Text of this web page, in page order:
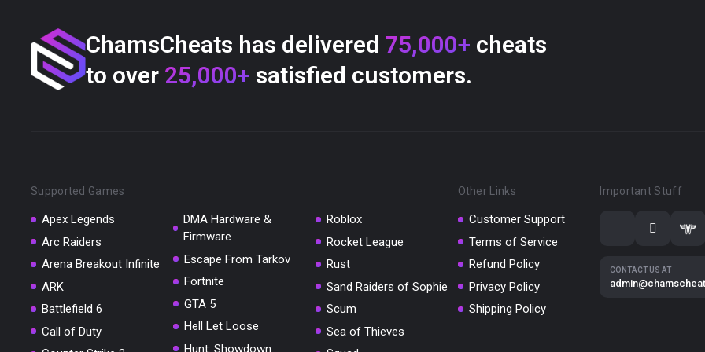
ChamsCheats has delivered 75,000+ cheats
to over 25,000+ satisfied customers.
Supported Games
Apex Legends
Arc Raiders
Arena Breakout Infinite
ARK
Battlefield 6
Call of Duty
DMA Hardware &
Firmware
Escape From Tarkov
Fortnite
GTA 5
Hell Let Loose
Hunt: Showdown
Roblox
Rocket League
Rust
Sand Raiders of Sophie
Scum
Sea of Thieves
Other Links
Customer Support
Terms of Service
Refund Policy
Privacy Policy
Shipping Policy
Important Stuff
CONTACT US AT